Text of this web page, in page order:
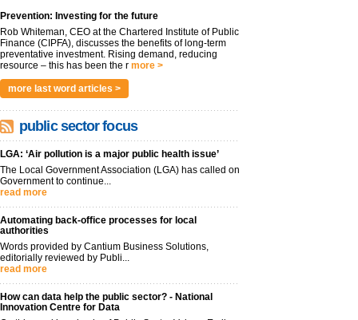
Prevention: Investing for the future
Rob Whiteman, CEO at the Chartered Institute of Public
Finance (CIPFA), discusses the benefits of long-term
preventative investment. Rising demand, reducing
resource – this has been the r more >
more last word articles >
public sector focus
LGA: ‘Air pollution is a major public health issue’
The Local Government Association (LGA) has called on
Government to continue...
read more
Automating back-office processes for local
authorities
Words provided by Cantium Business Solutions,
editorially reviewed by Publi...
read more
How can data help the public sector? - National
Innovation Centre for Data